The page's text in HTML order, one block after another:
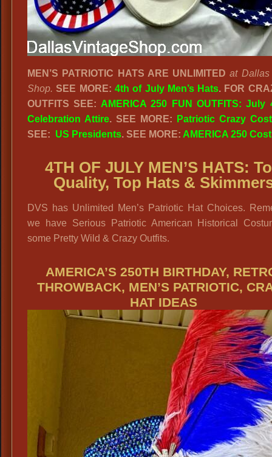
MEN’S PATRIOTIC HATS ARE UNLIMITED at Dallas
Shop. SEE MORE: 4th of July Men’s Hats. FOR
OUTFITS SEE: AMERICA 250 FUN OUTFITS: July
Celebration Attire. SEE MORE:
Patriotic Crazy
SEE: US Presidents. SEE MORE: AMERICA 250
4TH OF JULY MEN’S HATS:
Quality, Top Hats &
DVS has Unlimited Men’s Patriotic Hat Choices.
we have Serious Patriotic American Historical
some Pretty Wild & Crazy Outfits.
AMERICA’S 250TH BIRTHDAY,
THROWBACK, MEN’S PATRIOTIC,
HAT IDEAS